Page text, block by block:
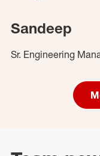
Sandeep
Sr. Engineering